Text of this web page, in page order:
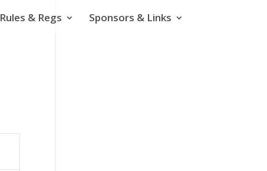
Rules & Regs Sponsors & Links